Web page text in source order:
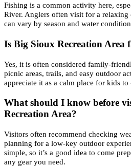
Fishing is a common activity here,
River. Anglers often visit for a relaxing
can vary by season and water
Is Big Sioux Recreation Area
Yes, it is often considered family-
picnic areas, trails, and easy outdoor
appreciate it as a calm place for kids to
What should I know before
Recreation Area?
Visitors often recommend checking
planning for a low-key outdoor
simple, so it’s a good idea to come
any gear you need.